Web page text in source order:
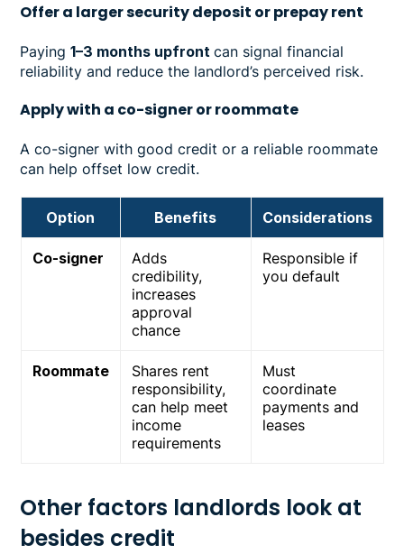
Offer a larger security deposit or prepay rent
Paying1–3 months upfrontcan signal financial
reliability and reduce the landlord’s perceived risk.
Apply with a co-signer or roommate
A co-signer with good credit or a reliable roommate
can help offset low credit.
Option Benefits Considerations
Co-signer
Adds
credibility,
increases
approval
chance
Responsible if
you default
Roommate
Shares rent
responsibility,
can help meet
income
requirements
Must
coordinate
payments and
leases
Other factors landlords look at
besides credit